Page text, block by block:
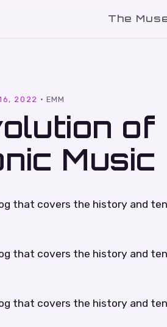
The
2022 · EMM
of
Music
that covers the history and
that covers the history and
that covers the history and